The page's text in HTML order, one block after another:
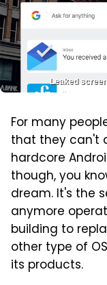
Leaked
For many
that they can't
hardcore
though, you
dream. It's the
anymore
building to
other type of
its products.